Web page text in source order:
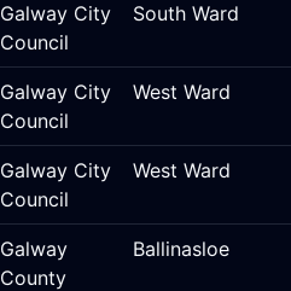
Galway City
Council
South Ward
Galway City
Council
West Ward
Galway City
Council
West Ward
Galway
County
Ballinasloe